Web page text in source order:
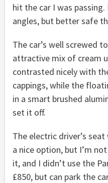
hit the car I was
angles, but better safe
The car’s well screwed
attractive mix of cream
contrasted nicely with
cappings, while the
in a smart brushed
set it off.
The electric driver’s
a nice option, but I’m
it, and I didn’t use the
£850, but can park the